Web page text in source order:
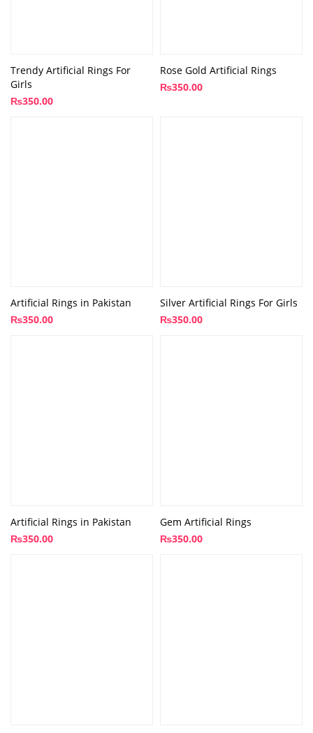
Trendy Artificial Rings For
Girls
₨350.00
Rose Gold Artificial Rings
₨350.00
Artificial Rings in Pakistan
₨350.00
Silver Artificial Rings For Girls
₨350.00
Artificial Rings in Pakistan
₨350.00
Gem Artificial Rings
₨350.00